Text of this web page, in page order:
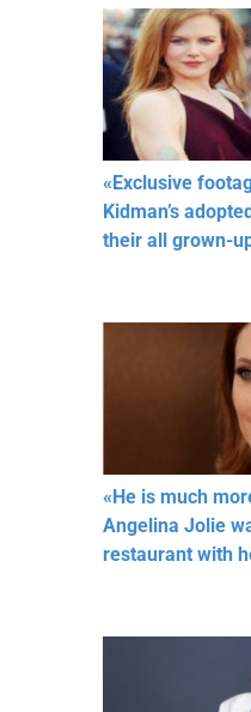
«Exclusive
Kidman’s
their all grown-
«He is much
Angelina Jolie
restaurant with